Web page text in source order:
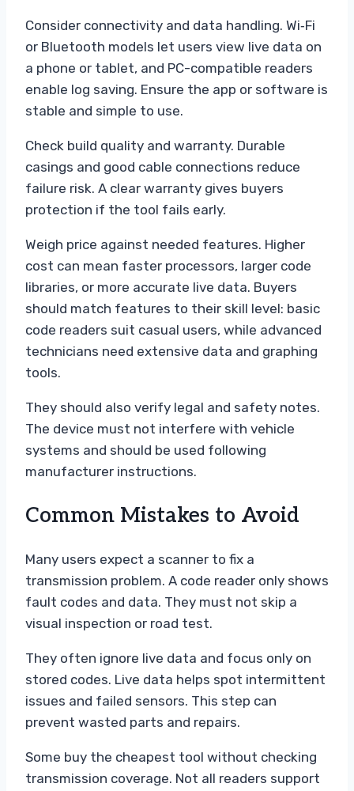
Consider connectivity and data handling. Wi‑Fi
or Bluetooth models let users view live data on
a phone or tablet, and PC-compatible readers
enable log saving. Ensure the app or software is
stable and simple to use.
Check build quality and warranty. Durable
casings and good cable connections reduce
failure risk. A clear warranty gives buyers
protection if the tool fails early.
Weigh price against needed features. Higher
cost can mean faster processors, larger code
libraries, or more accurate live data. Buyers
should match features to their skill level: basic
code readers suit casual users, while advanced
technicians need extensive data and graphing
tools.
They should also verify legal and safety notes.
The device must not interfere with vehicle
systems and should be used following
manufacturer instructions.
Common Mistakes to Avoid
Many users expect a scanner to fix a
transmission problem. A code reader only shows
fault codes and data. They must not skip a
visual inspection or road test.
They often ignore live data and focus only on
stored codes. Live data helps spot intermittent
issues and failed sensors. This step can
prevent wasted parts and repairs.
Some buy the cheapest tool without checking
transmission coverage. Not all readers support